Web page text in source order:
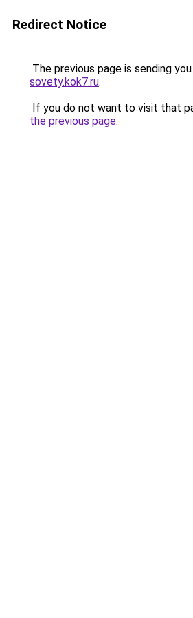
Redirect Notice
The previous page is sending
sovety.kok7.ru.
If you do not want to visit that
the previous page.